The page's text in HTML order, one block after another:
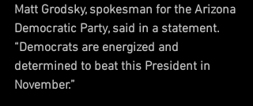
Matt Grodsky, spokesman for the Arizona
Democratic Party, said in a statement.
“Democrats are energized and
determined to beat this President in
November.”